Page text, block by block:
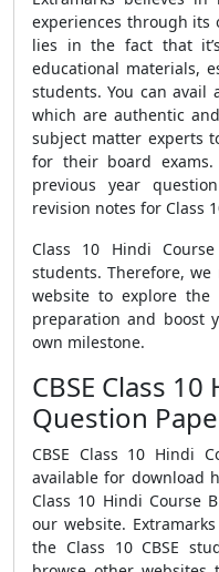
experiences through
lies in the fact that
educational materials,
students. You can avail
which are authentic
subject matter experts
for their board exams.
previous year
revision notes for Class
Class 10 Hindi
students. Therefore, we
website to explore
preparation and boost
own milestone.
CBSE Class
Question
CBSE Class 10 Hindi
available for download
Class 10 Hindi Course
our website.
the Class 10 CBSE